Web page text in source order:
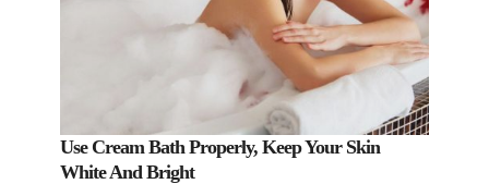
Use Cream Bath Properly, Keep Your Skin
White And Bright